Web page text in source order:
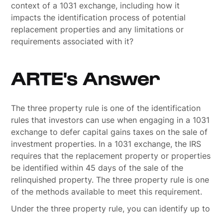
context of a 1031 exchange, including how it
impacts the identification process of potential
replacement properties and any limitations or
requirements associated with it?
ARTE's Answer
The three property rule is one of the identification
rules that investors can use when engaging in a 1031
exchange to defer capital gains taxes on the sale of
investment properties. In a 1031 exchange, the IRS
requires that the replacement property or properties
be identified within 45 days of the sale of the
relinquished property. The three property rule is one
of the methods available to meet this requirement.
Under the three property rule, you can identify up to